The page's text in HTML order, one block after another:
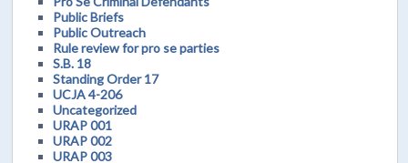
Public Briefs
Public Outreach
Rule review for pro se parties
S.B. 18
Standing Order 17
UCJA 4-206
Uncategorized
URAP 001
URAP 002
URAP 003